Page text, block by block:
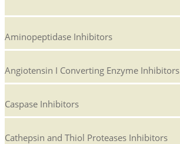
Aminopeptidase Inhibitors
Angiotensin I Converting Enzyme Inhibitors
Caspase Inhibitors
Cathepsin and Thiol Proteases Inhibitors